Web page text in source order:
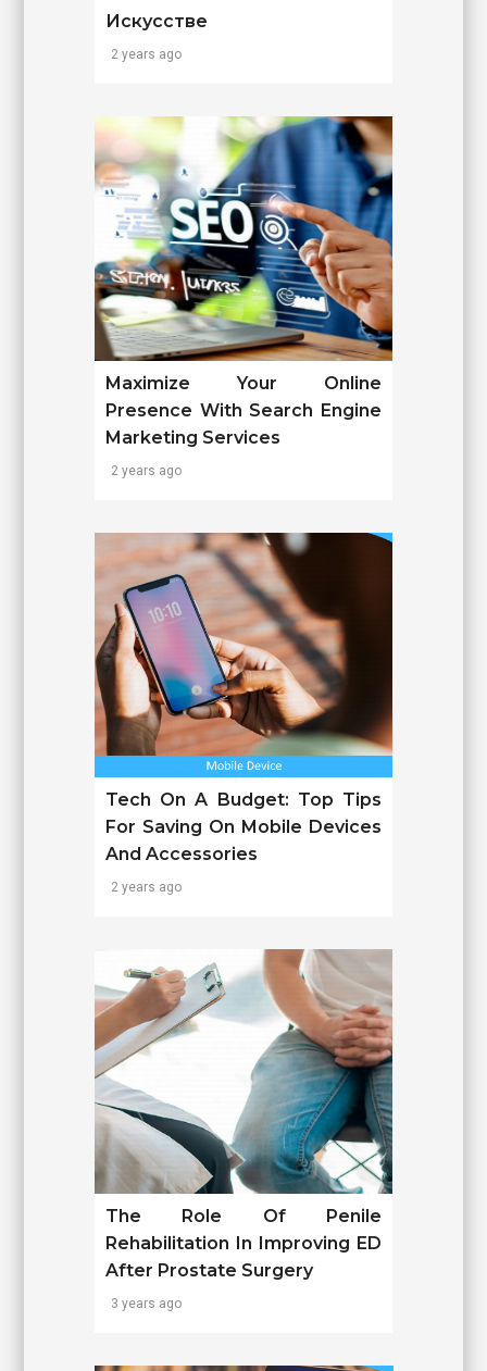
Искусстве
2 years ago
Maximize Your Online
Presence With Search Engine
Marketing Services
2 years ago
Tech On A Budget: Top Tips
For Saving On Mobile Devices
And Accessories
2 years ago
The Role Of Penile
Rehabilitation In Improving ED
After Prostate Surgery
3 years ago